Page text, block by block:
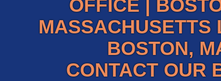
OFFICE |
MASSACHUSETTS
BOSTON,
CONTACT OUR